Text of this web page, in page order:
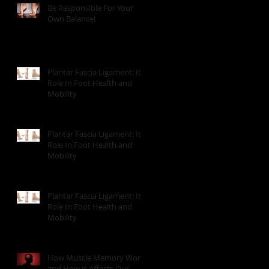
Be Responsible For Your
Own Balance!
Plantar Fascia Ligament: It's
Role In Foot Health and
Mobility
Plantar Fascia Ligament: It's
Role In Foot Health and
Mobility
Plantar Fascia Ligament: It's
Role In Foot Health and
Mobility
How Muscle Memory Works